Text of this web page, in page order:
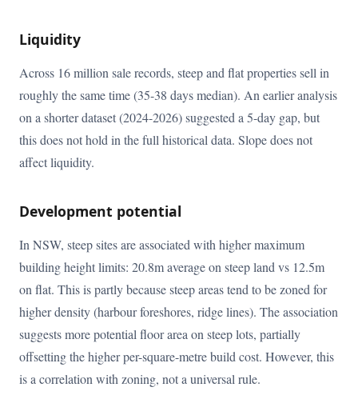
Liquidity
Across 16 million sale records, steep and flat properties sell in
roughly the same time (35-38 days median). An earlier analysis
on a shorter dataset (2024-2026) suggested a 5-day gap, but
this does not hold in the full historical data. Slope does not
affect liquidity.
Development potential
In NSW, steep sites are associated with higher maximum
building height limits: 20.8m average on steep land vs 12.5m
on flat. This is partly because steep areas tend to be zoned for
higher density (harbour foreshores, ridge lines). The association
suggests more potential floor area on steep lots, partially
offsetting the higher per-square-metre build cost. However, this
is a correlation with zoning, not a universal rule.